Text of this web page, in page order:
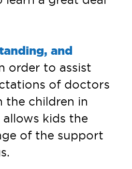
and
order to assist
of doctors
the children in
kids the
of the support